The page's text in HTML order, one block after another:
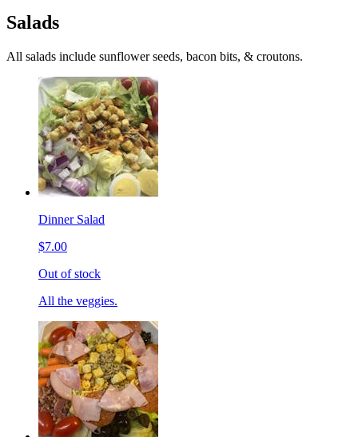
Salads
All salads include sunflower seeds, bacon bits, & croutons.
Dinner Salad
$7.00
Out of stock
All the veggies.